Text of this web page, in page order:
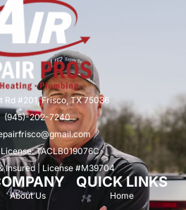
Rd #201, Frisco, TX 75036
(945)-202-7240
License: TACLB019076C
Insured | License #M39704
About Us
QUICK LINKS
Home